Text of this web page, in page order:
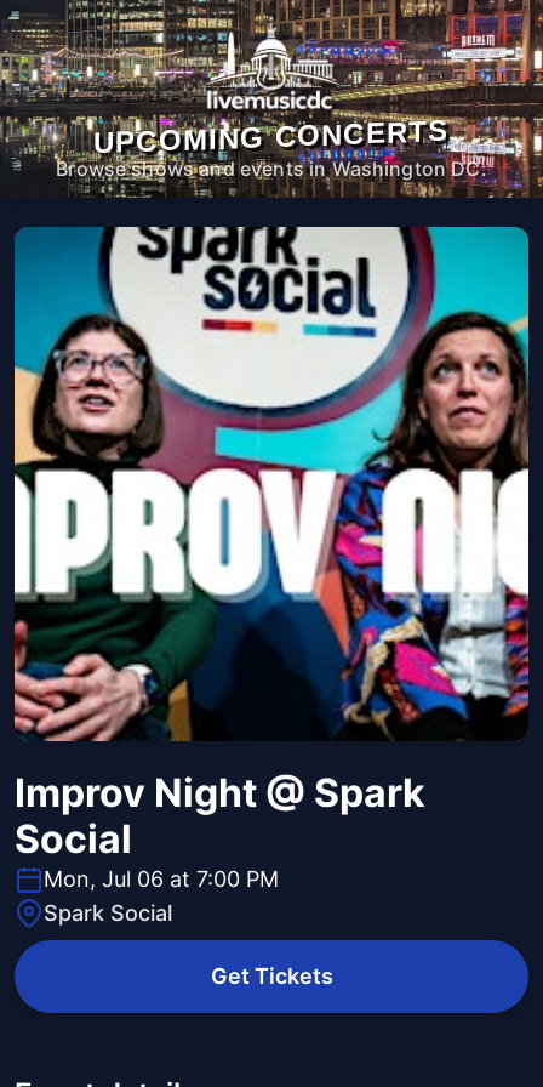
UPCOMING CONCERTS
Browse shows and events in Washington DC.
Improv Night @ Spark
Social
Mon, Jul 06 at 7:00 PM
Spark Social
Get Tickets